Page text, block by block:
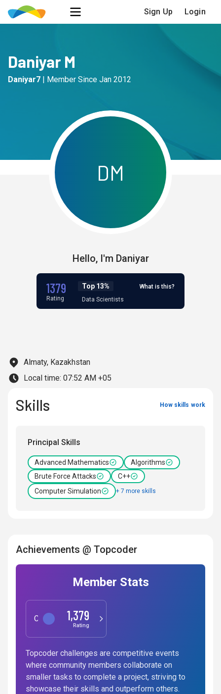
Sign Up Login
Daniyar M
Daniyar7 | Member Since Jan 2012
DM
Hello, I'm Daniyar
1379
Rating
Top 13%
Data Scientists
What is this?
Almaty, Kazakhstan
Local time: 07:52 AM +05
Skills How skills work
Principal Skills
Advanced Mathematics
Algorithms
Brute Force Attacks
C++
Computer Simulation
+ 7 more skills
Achievements @ Topcoder
Member Stats
Competitive Programming
1,379
Rating
Topcoder challenges are competitive events
where community members collaborate on
smaller tasks to complete a project, striving to
showcase their skills and outperform others.